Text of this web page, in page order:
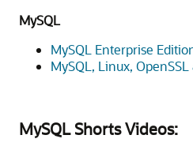
MySQL
MySQL Enterprise
MySQL, Linux,
MySQL Shorts Videos: